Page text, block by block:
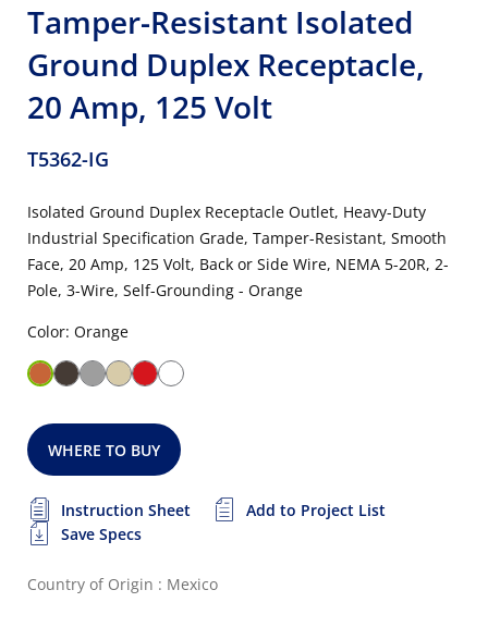
Tamper-Resistant Isolated
Ground Duplex Receptacle,
20 Amp, 125 Volt
T5362-IG
Isolated Ground Duplex Receptacle Outlet, Heavy-Duty
Industrial Specification Grade, Tamper-Resistant, Smooth
Face, 20 Amp, 125 Volt, Back or Side Wire, NEMA 5-20R, 2-
Pole, 3-Wire, Self-Grounding - Orange
Color: Orange
WHERE TO BUY
Instruction Sheet
Add to Project List
Save Specs
Country of Origin : Mexico